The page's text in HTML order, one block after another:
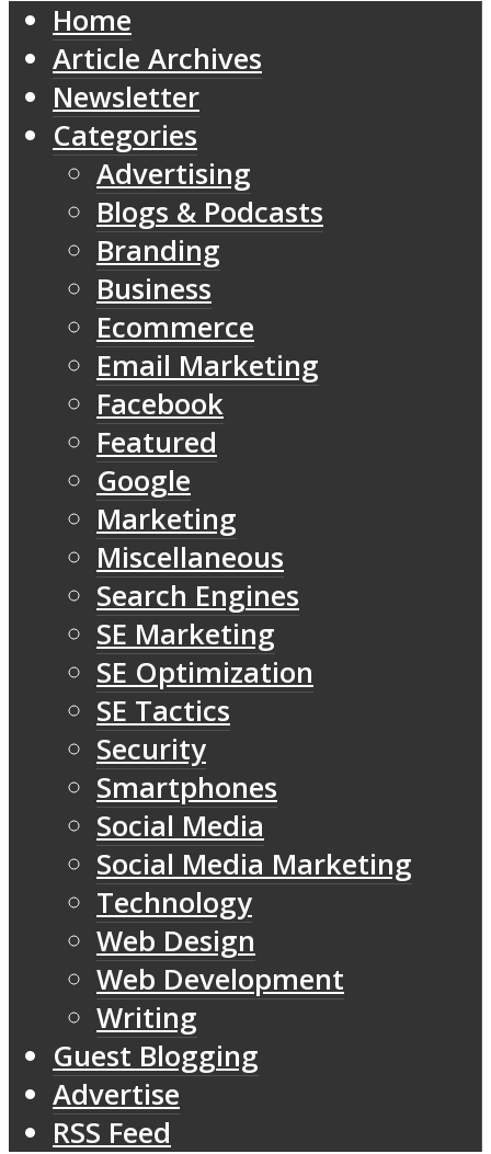
Home
Article Archives
Newsletter
Categories
Advertising
Blogs & Podcasts
Branding
Business
Ecommerce
Email Marketing
Facebook
Featured
Google
Marketing
Miscellaneous
Search Engines
SE Marketing
SE Optimization
SE Tactics
Security
Smartphones
Social Media
Social Media Marketing
Technology
Web Design
Web Development
Writing
Guest Blogging
Advertise
RSS Feed